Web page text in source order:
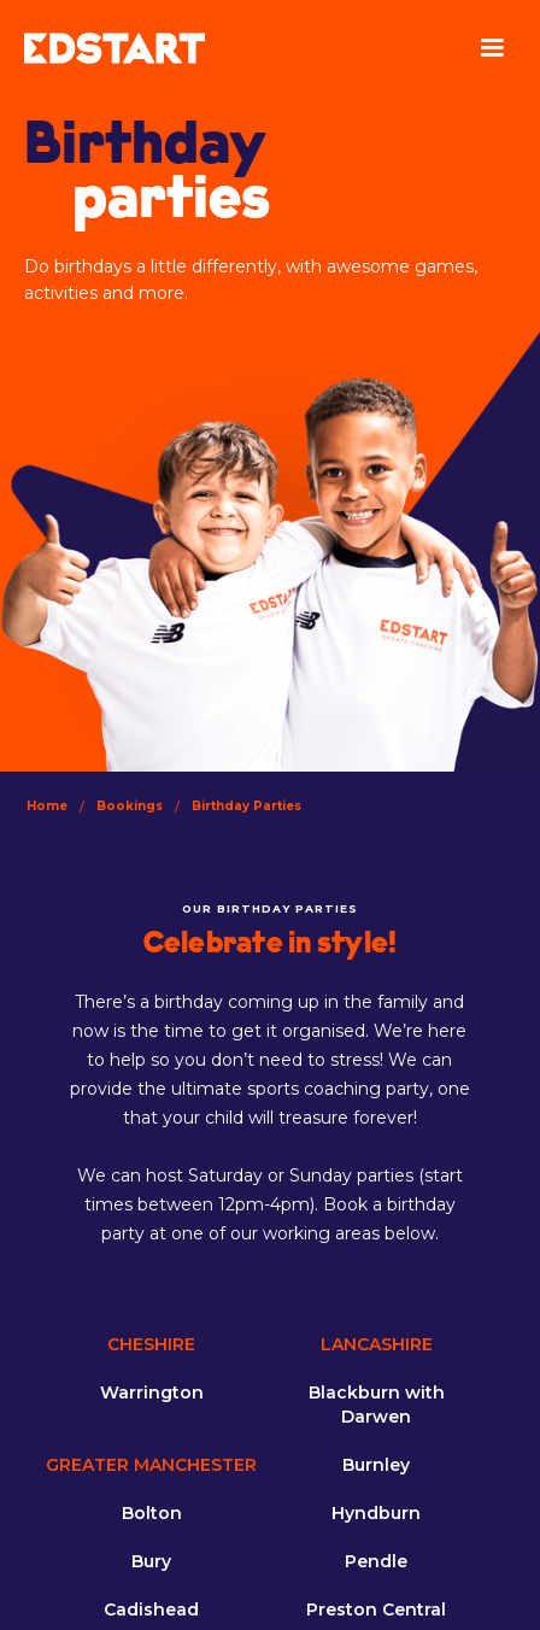
Birthday
parties
Do birthdays a little differently, with awesome games,
activities and more.
Home / Bookings / Birthday Parties
OUR BIRTHDAY PARTIES
Celebrate in style!
There’s a birthday coming up in the family and
now is the time to get it organised. We’re here
to help so you don’t need to stress! We can
provide the ultimate sports coaching party, one
that your child will treasure forever!
We can host Saturday or Sunday parties (start
times between 12pm-4pm). Book a birthday
party at one of our working areas below.
CHESHIRE
Warrington
GREATER MANCHESTER
Bolton
Bury
Cadishead
LANCASHIRE
Blackburn with
Darwen
Burnley
Hyndburn
Pendle
Preston Central